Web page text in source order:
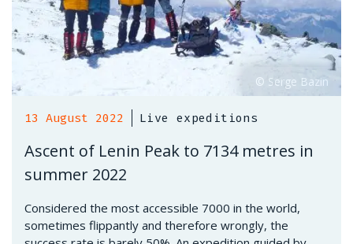
13 August 2022 Live expeditions
Ascent of Lenin Peak to 7134 metres in
summer 2022
Considered the most accessible 7000 in the world,
sometimes flippantly and therefore wrongly, the